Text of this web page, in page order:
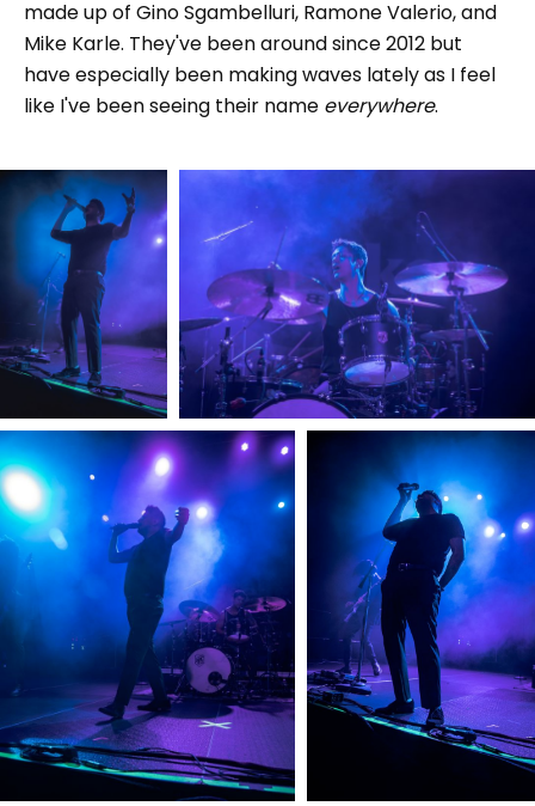
made up of Gino Sgambelluri, Ramone Valerio, and
Mike Karle. They've been around since 2012 but
have especially been making waves lately as I feel
like I've been seeing their name everywhere.